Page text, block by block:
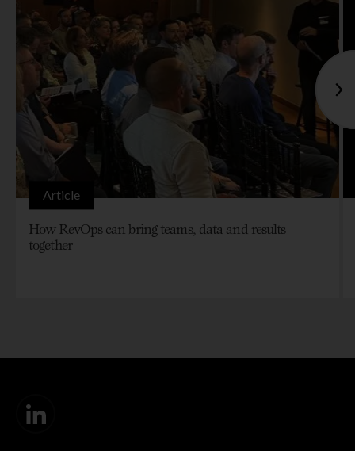
Article
How RevOps can bring teams, data and results
together